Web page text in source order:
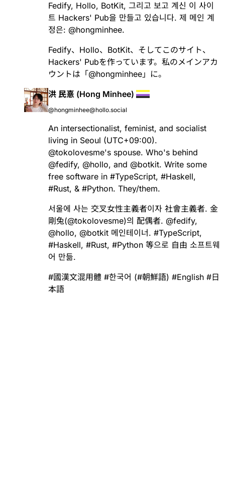
Fedify, Hollo, BotKit, 그리고 보고 계신 이 사이
트 Hackers' Pub을 만들고 있습니다. 제 메인 계
정은: @hongminhee.
Fedify、 Hollo、 BotKit、そしてこのサイト、
Hackers' Pubを作っています。私のメインアカ
ウントは「@hongminhee 」に。
洪 民憙 (Hong Minhee)
@hongminhee@hollo.social
An intersectionalist, feminist, and socialist
living in Seoul (UTC+09:00).
@tokolovesme's spouse. Who's behind
@fedify, @hollo, and @botkit. Write some
free software in #TypeScript, #Haskell,
#Rust, & #Python. They/them.
서울에 사는 交叉女性主義者이자 社會主義者. 金
剛兔(@tokolovesme)의 配偶者. @fedify,
@hollo, @botkit 메인테이너. #TypeScript,
#Haskell, #Rust, #Python 等으로 自由 소프트웨
어 만듦.
#國漢文混用體 #한국어 (#朝鮮語) #English #日
本語